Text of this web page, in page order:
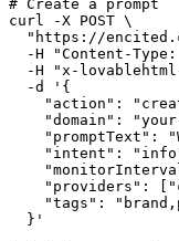
# Create a prompt
curl -X POST \
"https://
-H "Content-
-H "x-
  -d '{
"action":
"domain":
"promptText":
"intent":
"providers":
"tags":
  }'